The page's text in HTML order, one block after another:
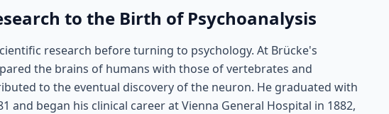
to the Birth of Psychoanalysis
research before turning to psychology. At Brücke's
the brains of humans with those of vertebrates and
to the eventual discovery of the neuron. He graduated with
and began his clinical career at Vienna General Hospital in 1882,